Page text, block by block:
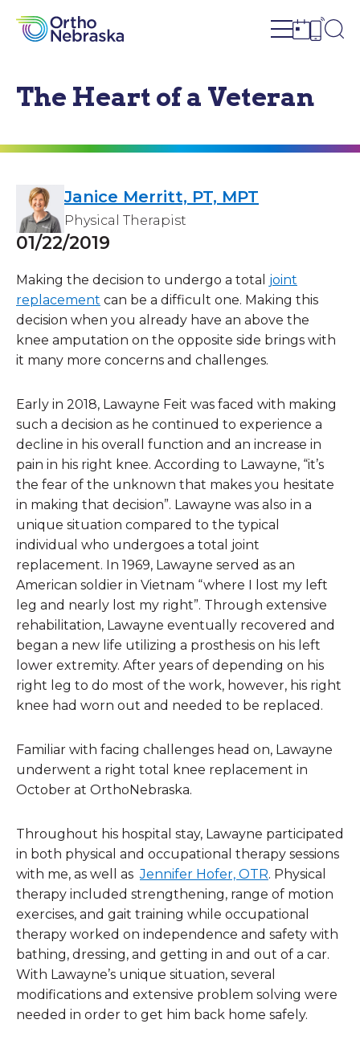
Open site
Open
The Heart of a Veteran
Janice Merritt, PT, MPT
Physical Therapist
01/22/2019
Making the decision to undergo a total joint
replacement can be a difficult one. Making this
decision when you already have an above the
knee amputation on the opposite side brings with
it many more concerns and challenges.
Early in 2018, Lawayne Feit was faced with making
such a decision as he continued to experience a
decline in his overall function and an increase in
pain in his right knee. According to Lawayne, “it’s
the fear of the unknown that makes you hesitate
in making that decision”. Lawayne was also in a
unique situation compared to the typical
individual who undergoes a total joint
replacement. In 1969, Lawayne served as an
American soldier in Vietnam “where I lost my left
leg and nearly lost my right”. Through extensive
rehabilitation, Lawayne eventually recovered and
began a new life utilizing a prosthesis on his left
lower extremity. After years of depending on his
right leg to do most of the work, however, his right
knee had worn out and needed to be replaced.
Familiar with facing challenges head on, Lawayne
underwent a right total knee replacement in
October at OrthoNebraska.
Throughout his hospital stay, Lawayne participated
in both physical and occupational therapy sessions
with me, as well asJennifer Hofer, OTR. Physical
therapy included strengthening, range of motion
exercises, and gait training while occupational
therapy worked on independence and safety with
bathing, dressing, and getting in and out of a car.
With Lawayne’s unique situation, several
modifications and extensive problem solving were
needed in order to get him back home safely.